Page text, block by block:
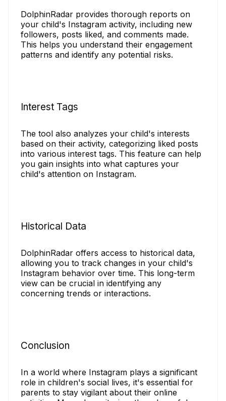
DolphinRadar provides thorough reports on
your child's Instagram activity, including new
followers, posts liked, and comments made.
This helps you understand their engagement
patterns and identify any potential risks.
Interest Tags
The tool also analyzes your child's interests
based on their activity, categorizing liked posts
into various interest tags. This feature can help
you gain insights into what captures your
child's attention on Instagram.
Historical Data
DolphinRadar offers access to historical data,
allowing you to track changes in your child's
Instagram behavior over time. This long-term
view can be crucial in identifying any
concerning trends or interactions.
Conclusion
In a world where Instagram plays a significant
role in children's social lives, it's essential for
parents to stay vigilant about their online